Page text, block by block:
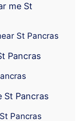
me St
St Pancras
Pancras
St Pancras
Pancras